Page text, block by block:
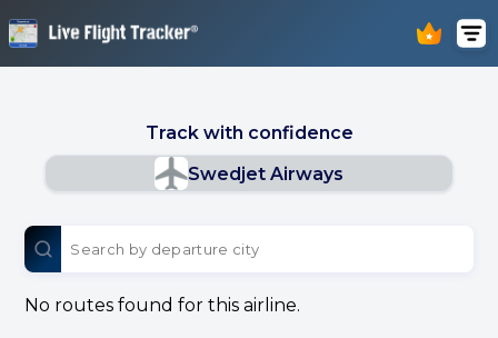
Track with confidence
Swedjet Airways
No routes found for this airline.